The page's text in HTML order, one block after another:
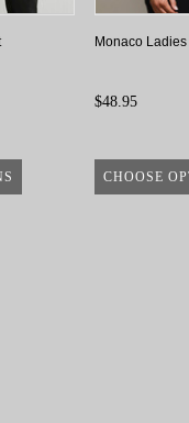
Monaco
$48.95
CHOOSE